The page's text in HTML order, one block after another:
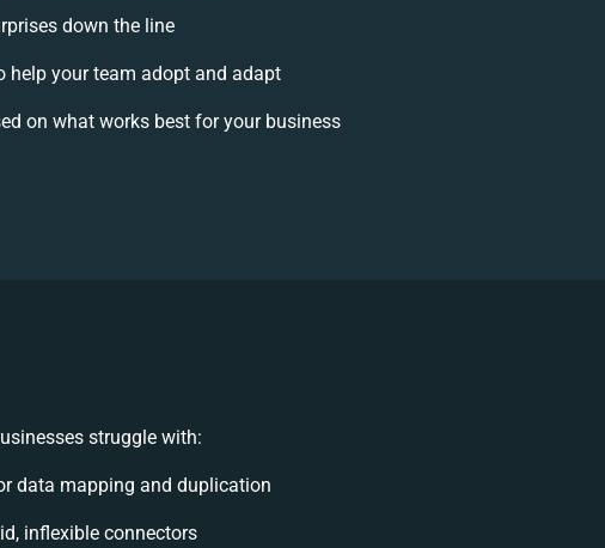
down the line
help your team adopt and adapt
on what works best for your business
struggle with:
data mapping and duplication
inflexible connectors